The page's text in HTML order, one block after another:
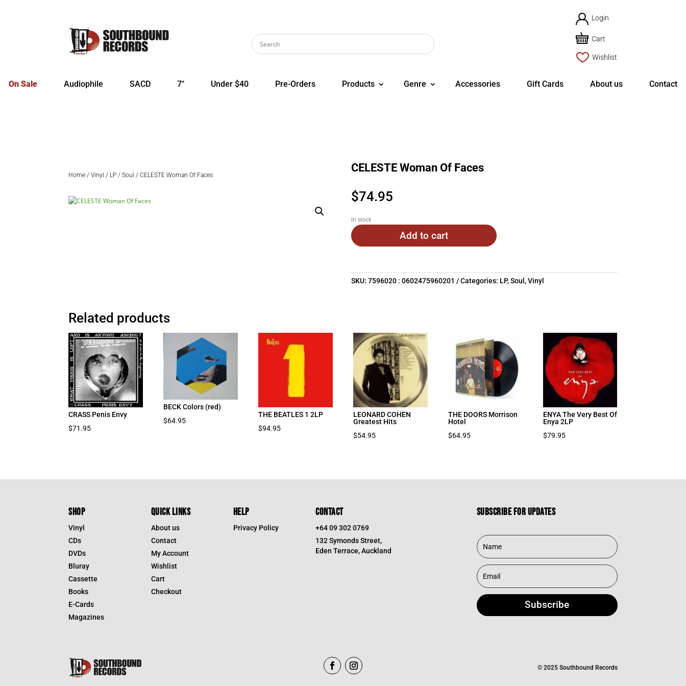
Login
Cart
Wishlist
On Sale Audiophile SACD 7″ Under $40 Pre-Orders Products Genre Accessories Gift Cards About us Contact
Home /Vinyl / LP /Soul / CELESTE Woman Of Faces
CELESTE Woman Of Faces
$74.95
In stock
Add to cart
SKU:7596020 : 0602475960201 Categories: LP,Soul,Vinyl
Related products
CRASS Penis Envy
$71.95
BECK Colors (red)
$64.95
THE BEATLES 1 2LP
$94.95
LEONARD COHEN
Greatest Hits
$54.95
THE DOORS Morrison
Hotel
$64.95
ENYA The Very Best Of
Enya 2LP
$79.95
SHOP
Vinyl
CDs
DVDs
Bluray
Cassette
Books
E-Cards
Magazines
QUICK LINKS
About us
Contact
My Account
Wishlist
Cart
Checkout
HELP
Privacy Policy
CONTACT
+64 09 302 0769
132 Symonds Street,
Eden Terrace, Auckland
Subscribe for updates
Subscribe
© 2025 Southbound Records